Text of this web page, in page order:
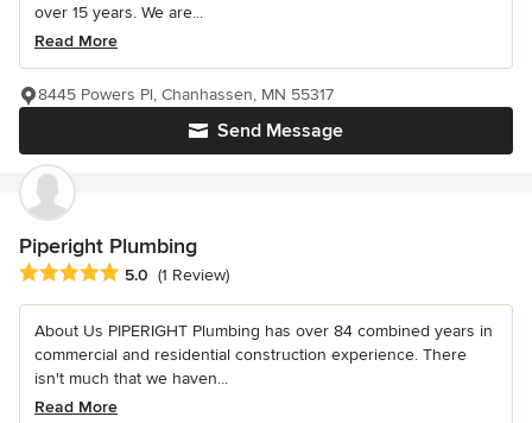
over 15 years. We are...
Read More
Send Message
8445 Powers Pl, Chanhassen, MN 55317
Piperight Plumbing
Average rating: 5 out of 5 stars
5.0 (1 Review)
About Us PIPERIGHT Plumbing has over 84 combined years in
commercial and residential construction experience. There
isn't much that we haven...
Read More